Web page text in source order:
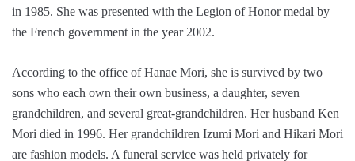
in 1985. She was presented with the Legion of Honor medal by
the French government in the year 2002.
According to the office of Hanae Mori, she is survived by two
sons who each own their own business, a daughter, seven
grandchildren, and several great-grandchildren. Her husband Ken
Mori died in 1996. Her grandchildren Izumi Mori and Hikari Mori
are fashion models. A funeral service was held privately for